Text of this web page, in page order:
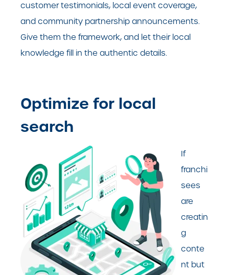
customer testimonials, local event coverage,
and community partnership announcements.
Give them the framework, and let their local
knowledge fill in the authentic details.
Optimize for local
search
If
franchi
sees
are
creatin
g
conte
nt but